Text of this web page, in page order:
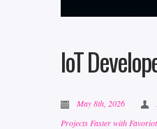
IoT
May 8th, 2026
Projects Faster with